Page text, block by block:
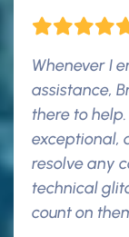
Whenever I
assistance,
there to
exceptional,
resolve any
technical
count on